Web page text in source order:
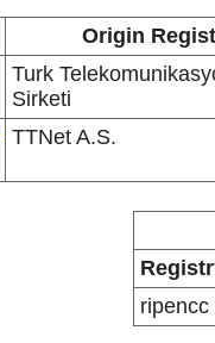
Origin
Turk
Sirketi
TTNet A.S.
ripencc